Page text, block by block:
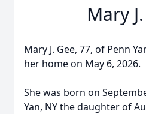
Mary
Mary J. Gee, 77, of Penn
her home on May 6, 2026.
She was born on
Yan, NY the daughter of